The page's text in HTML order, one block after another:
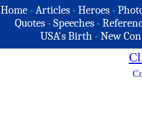
Home -Articles -Heroes -
Quotes - Speeches -
USA's Birth -New